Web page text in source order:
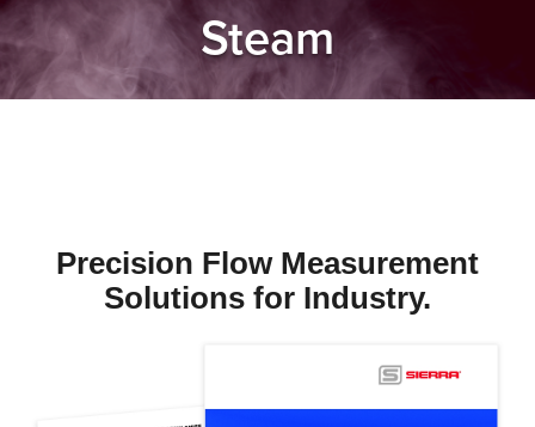
Steam
Precision Flow Measurement
Solutions for Industry.